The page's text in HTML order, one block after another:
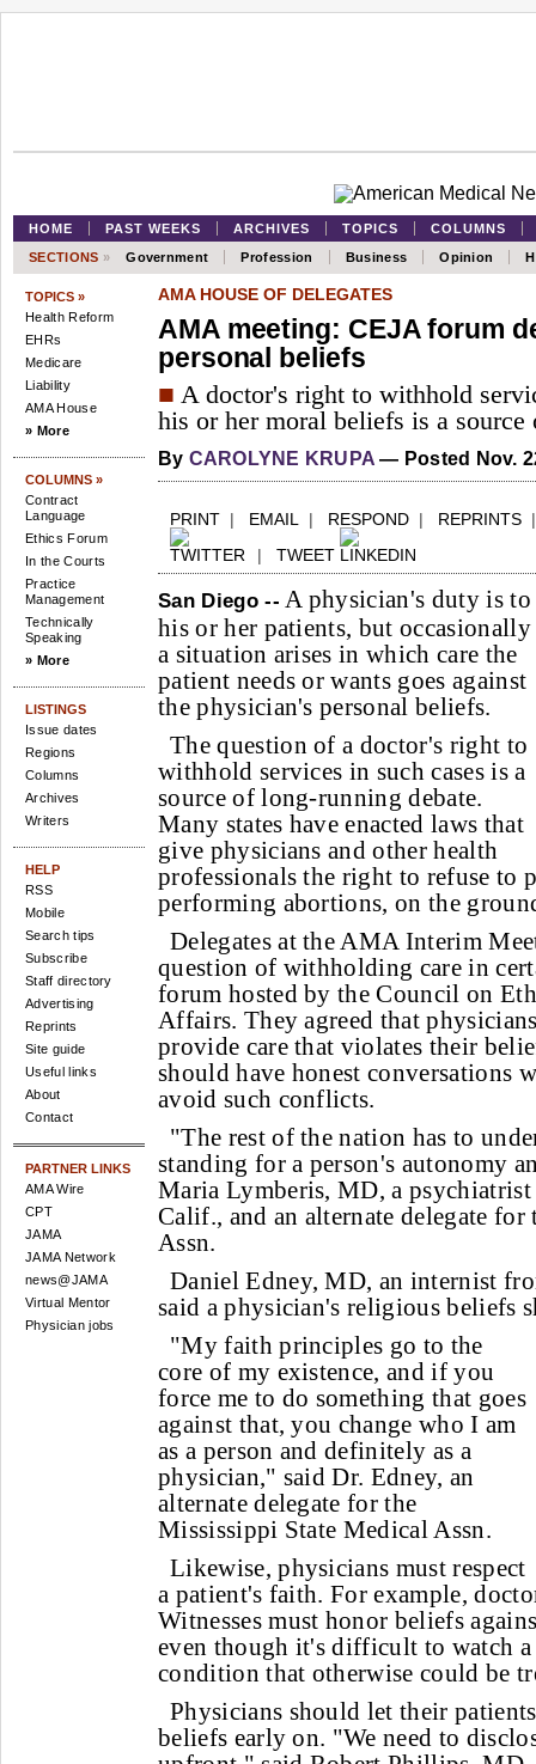
HOME PAST WEEKS ARCHIVES TOPICS
COLUMNS
SECTIONS » Government Profession Business Opinion
TOPICS »
Health Reform
EHRs
Medicare
Liability
AMA House
» More
COLUMNS »
Contract
Language
Ethics Forum
In the Courts
Practice
Management
Technically
Speaking
» More
LISTINGS
Issue dates
Regions
Columns
Archives
Writers
HELP
RSS
Mobile
Search tips
Subscribe
Staff directory
Advertising
Reprints
Site guide
Useful links
About
Contact
PARTNER LINKS
AMA Wire
CPT
JAMA
JAMA Network
news@JAMA
Virtual Mentor
Physician jobs
AMA HOUSE OF DELEGATES
AMA meeting: CEJA forum
personal beliefs
■ A doctor's right to withhold
his or her moral beliefs is a source
By CAROLYNE KRUPA — Posted Nov.
PRINT | EMAIL | RESPOND | REPRINTS
| TWEET
San Diego -- A physician's duty is to
his or her patients, but occasionally
a situation arises in which care the
patient needs or wants goes against
the physician's personal beliefs.
The question of a doctor's right to
withhold services in such cases is a
source of long-running debate.
Many states have enacted laws that
give physicians and other health
professionals the right to refuse to
performing abortions, on the
Delegates at the AMA Interim
question of withholding care in
forum hosted by the Council on
Affairs. They agreed that
provide care that violates their
should have honest conversations
avoid such conflicts.
"The rest of the nation has to
standing for a person's autonomy
Maria Lymberis, MD, a
Calif., and an alternate delegate
Assn.
Daniel Edney, MD, an internist
said a physician's religious beliefs
"My faith principles go to the
core of my existence, and if you
force me to do something that goes
against that, you change who I am
as a person and definitely as a
physician," said Dr. Edney, an
alternate delegate for the
Mississippi State Medical Assn.
Likewise, physicians must respect
a patient's faith. For example,
Witnesses must honor beliefs
even though it's difficult to watch a
condition that otherwise could be
Physicians should let their
beliefs early on. "We need to